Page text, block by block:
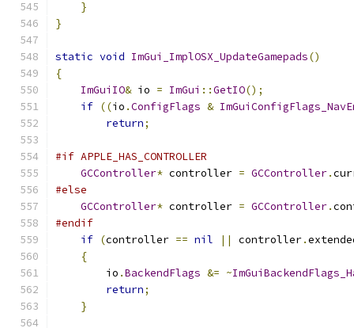
}
}
static void ImGui_ImplOSX_UpdateGamepads()
{
ImGuiIO& io = ImGui ::GetIO();
if ((io .ConfigFlags &
return;
#if APPLE_HAS_CONTROLLER
GCController* controller = GCController.
#else
GCController* controller = GCController.
#endif
if (controller == nil || controller.
{
        io
.BackendFlags &= ~
return;
}